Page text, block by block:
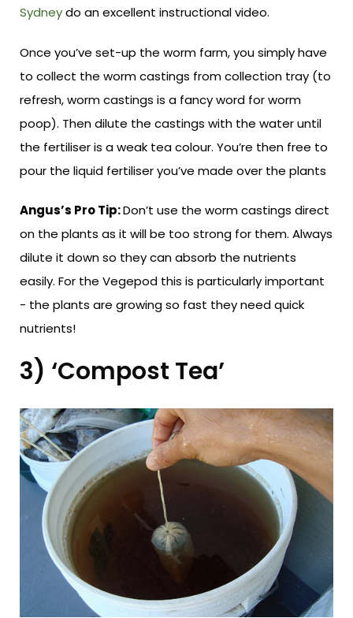
Sydneydo an excellent instructional video.
Once you’ve set-up the worm farm, you simply have
to collect the worm castings from collection tray (to
refresh, worm castings is a fancy word for worm
poop). Then dilute the castings with the water until
the fertiliser is a weak tea colour. You’re then free to
pour the liquid fertiliser you’ve made over the plants
Angus’s Pro Tip:Don’t use the worm castings direct
on the plants as it will be too strong for them. Always
dilute it down so they can absorb the nutrients
easily. For the Vegepod this is particularly important
- the plants are growing so fast they need quick
nutrients!
3) ‘Compost Tea’